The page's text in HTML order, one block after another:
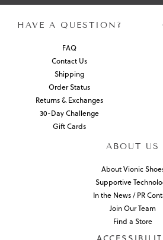
HAVE A QUESTION?
FAQ
Contact Us
Shipping
Order Status
Returns & Exchanges
30-Day Challenge
Gift Cards
ABOUT US
About Vionic
Supportive
In the News / PR
Join Our Team
Find a Store